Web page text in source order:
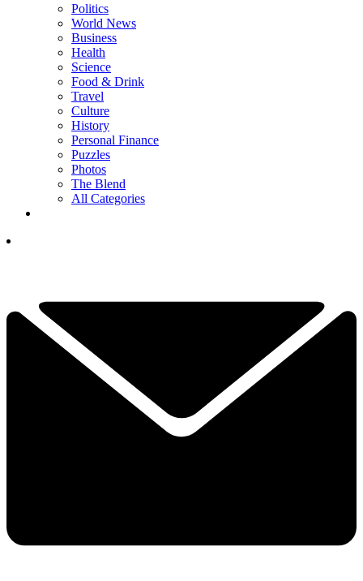
Politics
World News
Business
Health
Science
Food & Drink
Travel
Culture
History
Personal Finance
Puzzles
Photos
The Blend
All Categories